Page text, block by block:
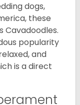
dogs,
these
Cavadoodles.
popularity
and
is a direct